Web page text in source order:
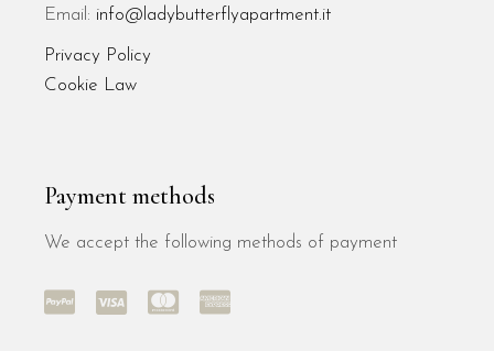
Email: info@ladybutterflyapartment.it
Privacy Policy
Cookie Law
Payment methods
We accept the following methods of payment